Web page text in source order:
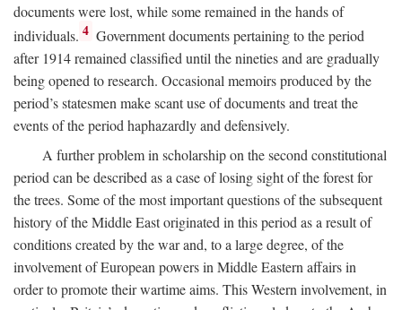
documents were lost, while some remained in the hands of
individuals. 4 Government documents pertaining to the period
after 1914 remained classified until the nineties and are gradually
being opened to research. Occasional memoirs produced by the
period’s statesmen make scant use of documents and treat the
events of the period haphazardly and defensively.
A further problem in scholarship on the second constitutional
period can be described as a case of losing sight of the forest for
the trees. Some of the most important questions of the subsequent
history of the Middle East originated in this period as a result of
conditions created by the war and, to a large degree, of the
involvement of European powers in Middle Eastern affairs in
order to promote their wartime aims. This Western involvement, in